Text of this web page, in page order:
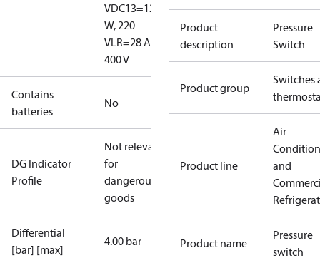
VDC13=12
W, 220
VLR=28 A,
400 V
Contains
batteries
No
DG Indicator
Profile
Not relevant
for
dangerous
goods
Differential
[bar] [max]
4.00 bar
Product
description
Pressure
Switch
Product group
Switches
Product line
Air
and
Product name
Pressure
switch